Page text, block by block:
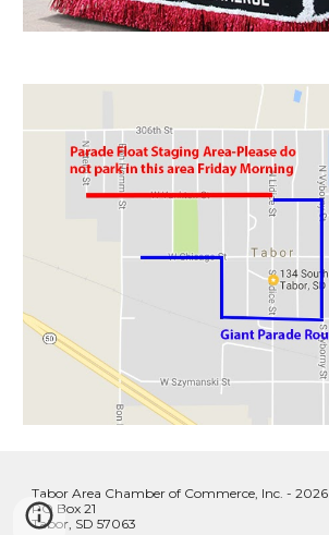
Tabor Area Chamber of Commerce, Inc. - 2026
PO Box 21
Tabor, SD 57063